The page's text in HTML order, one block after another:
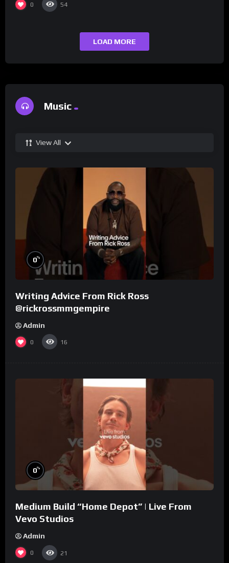
0 54
LOAD MORE
Music
View All
0%
Writing Advice From Rick Ross
@rickrossmmgempire
Admin
0 16
0%
Medium Build “Home Depot” | Live From
Vevo Studios
Admin
0 21